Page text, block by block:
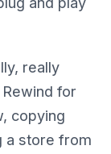
really
for
copying
a store from